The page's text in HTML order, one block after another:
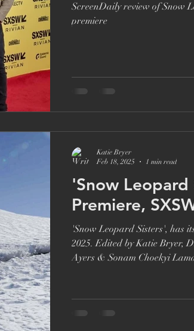
Evelyn Grain Media
Drama
ScreenDaily review of Snow
premiere
'Snow Leopard
Premiere,
'Snow Leopard Sisters', has
2025. Edited by Katie Bryer,
Ayers & Sonam Choekyi
Katie Bryer
Feb 18, 2025
1 min read